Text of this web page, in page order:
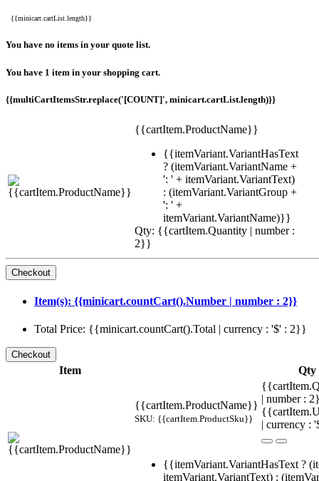
{{minicart.cartList.length}}
You have no items in your quote list.
You have 1 item in your shopping cart.
{{multiCartItemsStr.replace('[COUNT]', minicart.cartList.length)}}
{{cartItem.ProductName}}
{{itemVariant.VariantHasText
? (itemVariant.VariantName +
': ' + itemVariant.VariantText)
: (itemVariant.VariantGroup +
': ' +
itemVariant.VariantName)}}
Qty: {{cartItem.Quantity | number :
2}}
Item(s): {{minicart.countCart().Number | number : 2}}
Total Price: {{minicart.countCart().Total | currency : '$' : 2}}
Item Qty
{{cartItem.ProductName}}
SKU: {{cartItem.ProductSku}}
| number :
| currency :
{{itemVariant.VariantHasText ?
itemVariant.VariantText) :